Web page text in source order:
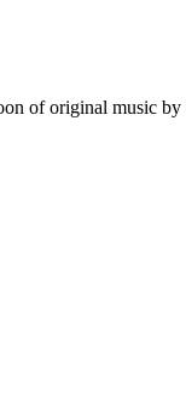
of original music